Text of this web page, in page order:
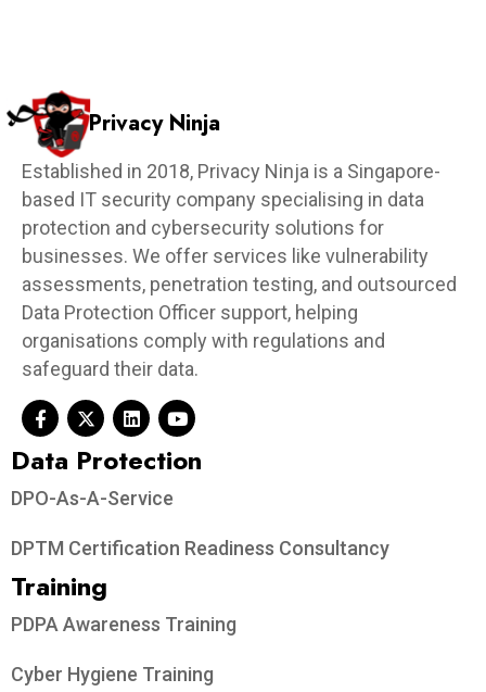
Privacy Ninja
Established in 2018, Privacy Ninja is a Singapore-
based IT security company specialising in data
protection and cybersecurity solutions for
businesses. We offer services like vulnerability
assessments, penetration testing, and outsourced
Data Protection Officer support, helping
organisations comply with regulations and
safeguard their data.
Data Protection​
DPO-As-A-Service
DPTM Certification Readiness Consultancy
Training
PDPA Awareness Training
Cyber Hygiene Training